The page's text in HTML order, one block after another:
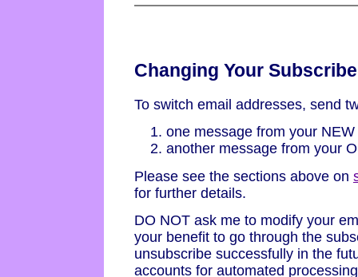
Changing Your
To switch email addresses, send
one message from your
another message from your
Please see the sections above on
for further details.
DO NOT ask me to modify your
your benefit to go through the
unsubscribe successfully in the
accounts for automated